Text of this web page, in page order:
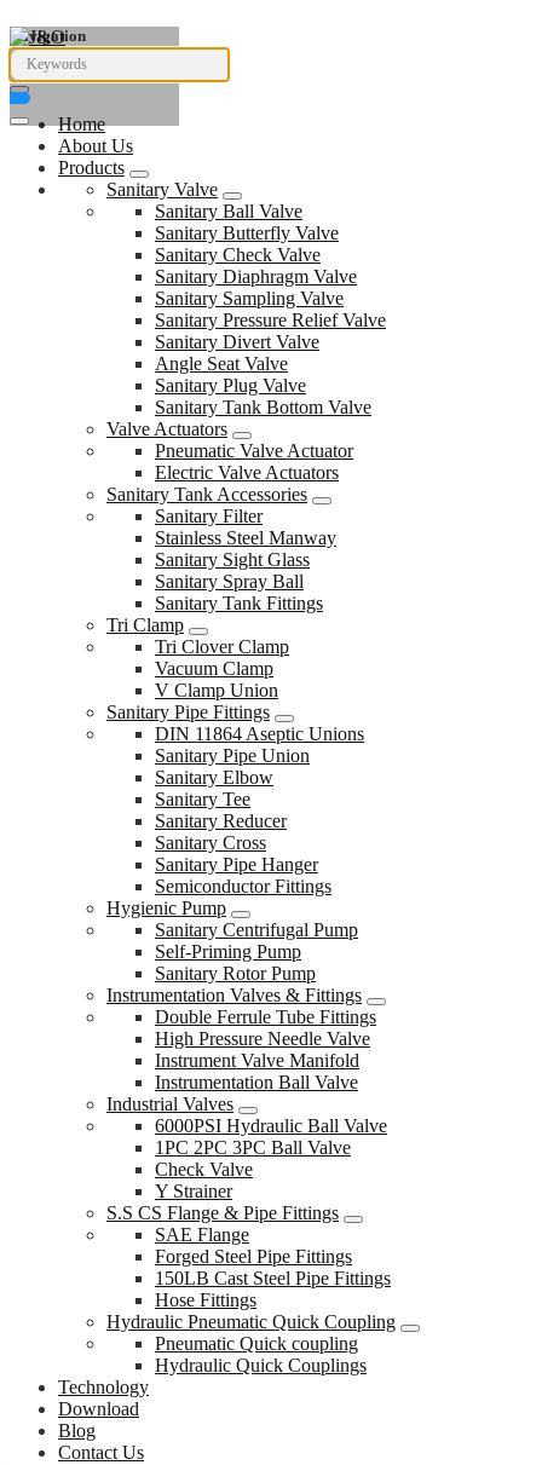
Navigation
Home
About Us
Products
Sanitary Valve
Sanitary Ball Valve
Sanitary Butterfly Valve
Sanitary Check Valve
Sanitary Diaphragm Valve
Sanitary Sampling Valve
Sanitary Pressure Relief Valve
Sanitary Divert Valve
Angle Seat Valve
Sanitary Plug Valve
Sanitary Tank Bottom Valve
Valve Actuators
Pneumatic Valve Actuator
Electric Valve Actuators
Sanitary Tank Accessories
Sanitary Filter
Stainless Steel Manway
Sanitary Sight Glass
Sanitary Spray Ball
Sanitary Tank Fittings
Tri Clamp
Tri Clover Clamp
Vacuum Clamp
V Clamp Union
Sanitary Pipe Fittings
DIN 11864 Aseptic Unions
Sanitary Pipe Union
Sanitary Elbow
Sanitary Tee
Sanitary Reducer
Sanitary Cross
Sanitary Pipe Hanger
Semiconductor Fittings
Hygienic Pump
Sanitary Centrifugal Pump
Self-Priming Pump
Sanitary Rotor Pump
Instrumentation Valves & Fittings
Double Ferrule Tube Fittings
High Pressure Needle Valve
Instrument Valve Manifold
Instrumentation Ball Valve
Industrial Valves
6000PSI Hydraulic Ball Valve
1PC 2PC 3PC Ball Valve
Check Valve
Y Strainer
S.S CS Flange & Pipe Fittings
SAE Flange
Forged Steel Pipe Fittings
150LB Cast Steel Pipe Fittings
Hose Fittings
Hydraulic Pneumatic Quick Coupling
Pneumatic Quick coupling
Hydraulic Quick Couplings
Technology
Download
Blog
Contact Us